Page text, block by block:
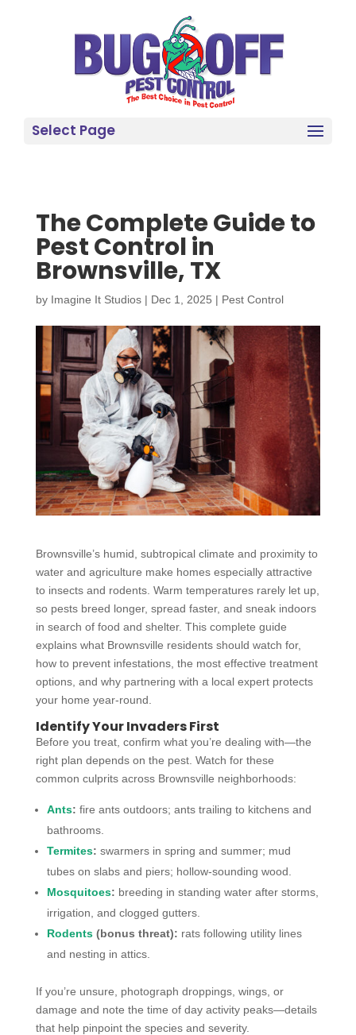
Select Page
The Complete Guide to
Pest Control in
Brownsville, TX
by Imagine It Studios| Dec 1, 2025 | Pest Control
Brownsville’s humid, subtropical climate and proximity to
water and agriculture make homes especially attractive
to insects and rodents. Warm temperatures rarely let up,
so pests breed longer, spread faster, and sneak indoors
in search of food and shelter. This complete guide
explains what Brownsville residents should watch for,
how to prevent infestations, the most effective treatment
options, and why partnering with a local expert protects
your home year-round.
Identify Your Invaders First
Before you treat, confirm what you’re dealing with—the
right plan depends on the pest. Watch for these
common culprits across Brownsville neighborhoods:
Ants: fire ants outdoors; ants trailing to kitchens and
bathrooms.
Termites: swarmers in spring and summer; mud
tubes on slabs and piers; hollow-sounding wood.
Mosquitoes: breeding in standing water after storms,
irrigation, and clogged gutters.
Rodents(bonus threat): rats following utility lines
and nesting in attics.
If you’re unsure, photograph droppings, wings, or
damage and note the time of day activity peaks—details
that help pinpoint the species and severity.